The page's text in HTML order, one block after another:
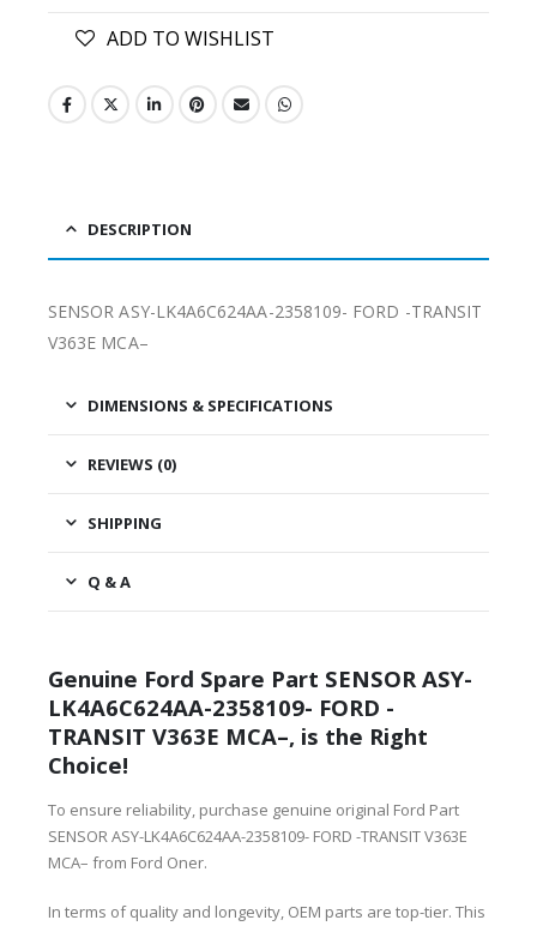
ADD TO WISHLIST
DESCRIPTION
SENSOR ASY-LK4A6C624AA-2358109- FORD -TRANSIT
V363E MCA–
DIMENSIONS & SPECIFICATIONS
REVIEWS (0)
SHIPPING
Q & A
Genuine Ford Spare Part SENSOR ASY-
LK4A6C624AA-2358109- FORD -
TRANSIT V363E MCA–, is the Right
Choice!
To ensure reliability, purchase genuine original Ford Part
SENSOR ASY-LK4A6C624AA-2358109- FORD -TRANSIT V363E
MCA– from Ford Oner.
In terms of quality and longevity, OEM parts are top-tier. This